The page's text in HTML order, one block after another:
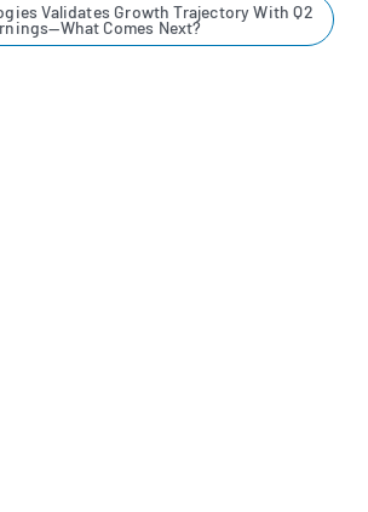
Validates Growth Trajectory With Q2
Comes Next?